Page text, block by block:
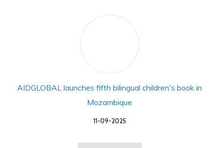
AIDGLOBAL launches fifth bilingual children's book in
Mozambique
11-09-2025